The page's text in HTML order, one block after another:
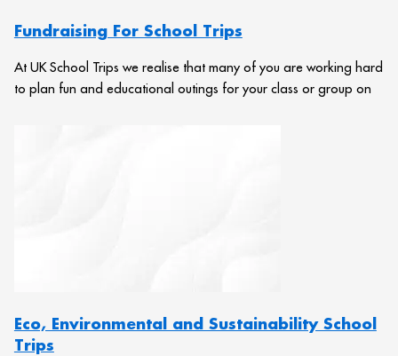
Fundraising For School Trips
At UK School Trips we realise that many of you are working hard
to plan fun and educational outings for your class or group on
Eco, Environmental and Sustainability School
Trips